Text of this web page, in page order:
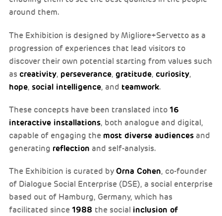
around them.
The Exhibition is designed by Migliore+Servetto as a
progression of experiences that lead visitors to
discover their own potential starting from values such
as creativity, perseverance, gratitude, curiosity,
hope, social intelligence, and teamwork.
These concepts have been translated into 16
interactive installations, both analogue and digital,
capable of engaging the most diverse audiences and
generating reflection and self-analysis.
The Exhibition is curated by Orna Cohen, co-founder
of Dialogue Social Enterprise (DSE), a social enterprise
based out of Hamburg, Germany, which has
facilitated since 1988 the social inclusion of